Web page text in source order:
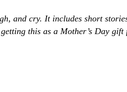
and cry. It includes short
this as a Mother’s Day gift